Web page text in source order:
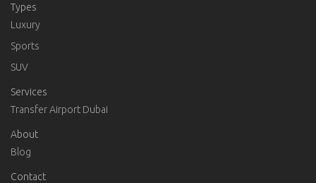
Types
Luxury
Sports
SUV
Services
Transfer Airport Dubai
About
Blog
Contact